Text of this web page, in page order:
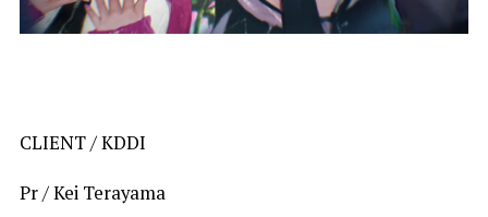
CLIENT / KDDI
Pr / Kei Terayama